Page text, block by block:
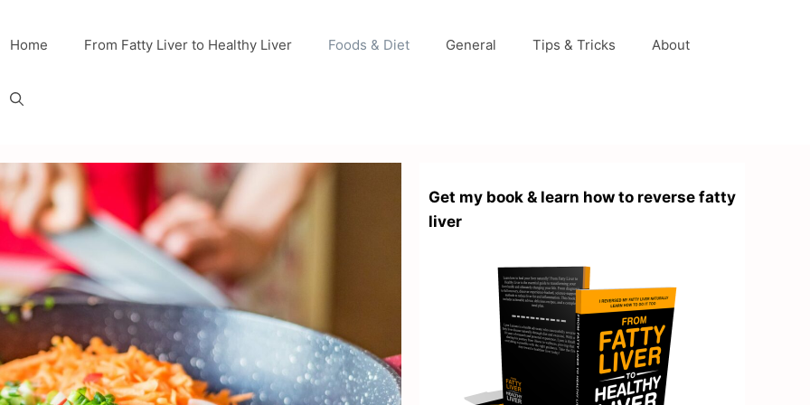
Home From Fatty Liver to Healthy Liver Foods & Diet General Tips & Tricks About
Get my book & learn how to reverse fatty
liver